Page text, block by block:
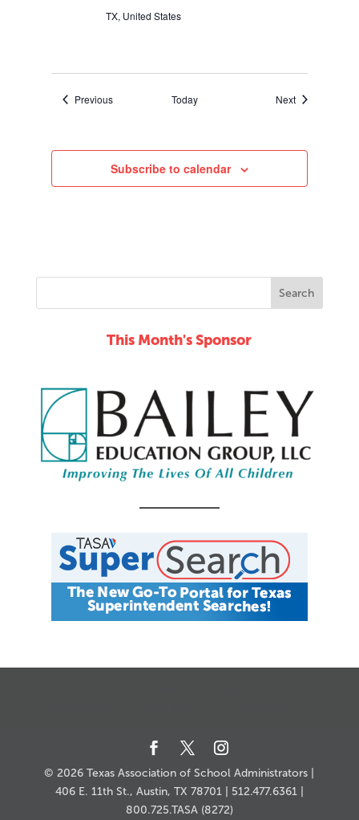
TX, United States
PreviousEvents Today NextEvents
Subscribe to calendar
This Month's Sponsor
© 2026 Texas Association of School Administrators |
406 E. 11th St., Austin, TX 78701 | 512.477.6361 |
800.725.TASA (8272)